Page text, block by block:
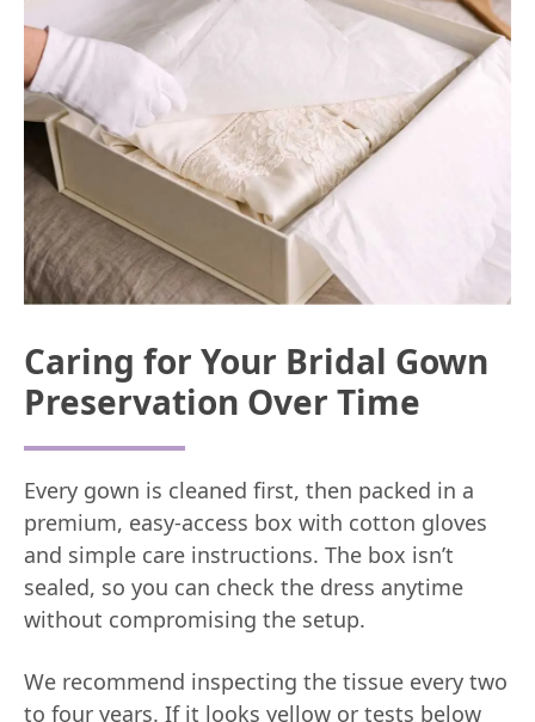
Caring for Your Bridal Gown
Preservation Over Time
Every gown is cleaned first, then packed in a
premium, easy-access box with cotton gloves
and simple care instructions. The box isn’t
sealed, so you can check the dress anytime
without compromising the setup.
We recommend inspecting the tissue every two
to four years. If it looks yellow or tests below